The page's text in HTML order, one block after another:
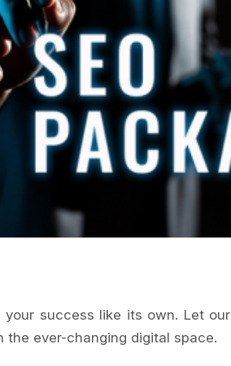
success like its own. Let our
the ever-changing digital space.